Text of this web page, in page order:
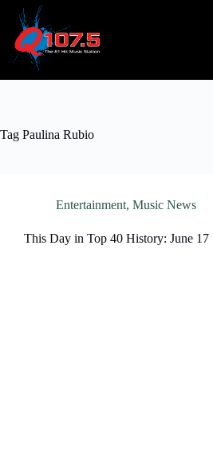
content
Tag Paulina Rubio
Entertainment, Music News
This Day in Top 40 History: June 17